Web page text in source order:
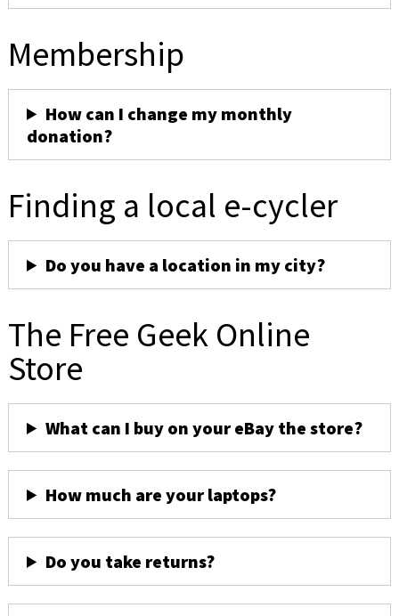
Membership
How can I change my monthly
donation?
Finding a local e-cycler
Do you have a location in my city?
The Free Geek Online
Store
What can I buy on your eBay the store?
How much are your laptops?
Do you take returns?